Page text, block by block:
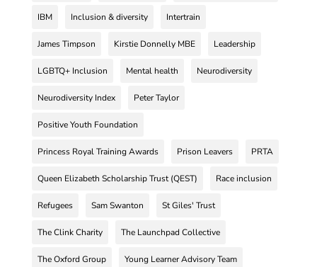
IBM Inclusion & diversity Intertrain
James Timpson Kirstie Donnelly MBE Leadership
LGBTQ+ Inclusion Mental health Neurodiversity
Neurodiversity Index Peter Taylor
Positive Youth Foundation
Princess Royal Training Awards Prison Leavers PRTA
Queen Elizabeth Scholarship Trust (QEST) Race inclusion
Refugees Sam Swanton St Giles' Trust
The Clink Charity The Launchpad Collective
The Oxford Group Young Learner Advisory Team